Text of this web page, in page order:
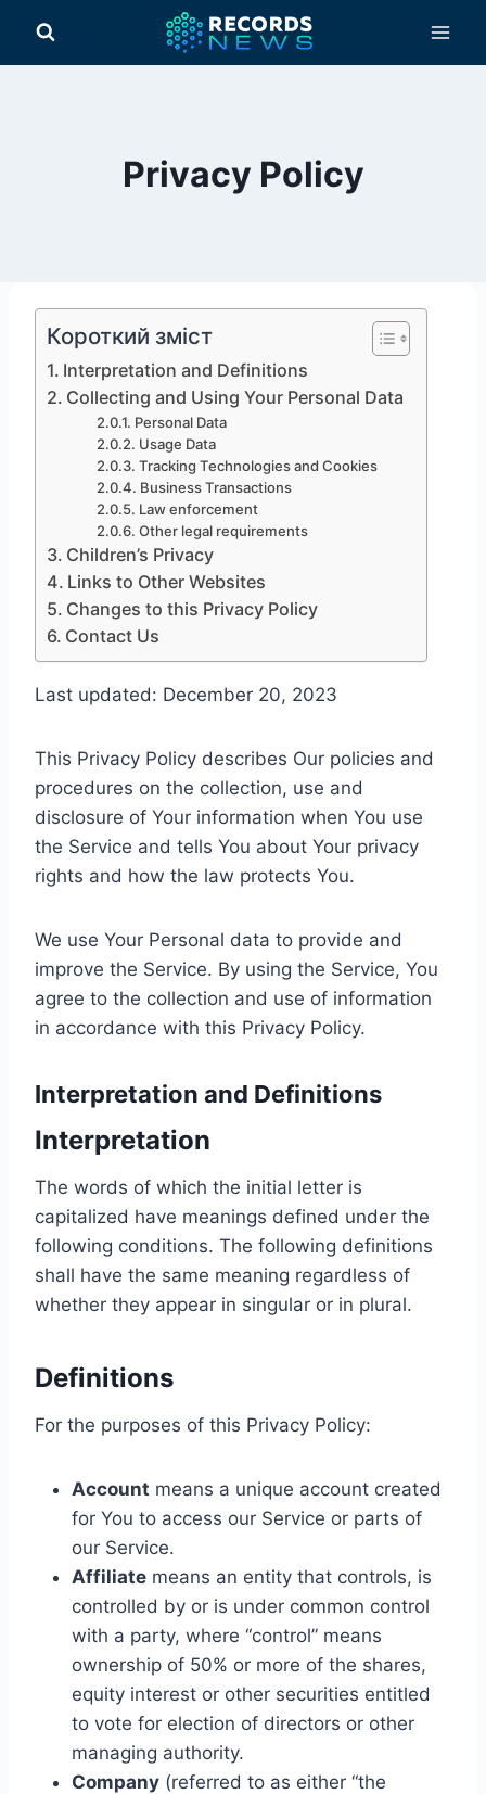
вмісту
Privacy Policy
Короткий зміст
Interpretation and Definitions
Collecting and Using Your Personal Data
Personal Data
Usage Data
Tracking Technologies and Cookies
Business Transactions
Law enforcement
Other legal requirements
Children’s Privacy
Links to Other Websites
Changes to this Privacy Policy
Contact Us
Last updated: December 20, 2023
This Privacy Policy describes Our policies and
procedures on the collection, use and
disclosure of Your information when You use
the Service and tells You about Your privacy
rights and how the law protects You.
We use Your Personal data to provide and
improve the Service. By using the Service, You
agree to the collection and use of information
in accordance with this Privacy Policy.
Interpretation and Definitions
Interpretation
The words of which the initial letter is
capitalized have meanings defined under the
following conditions. The following definitions
shall have the same meaning regardless of
whether they appear in singular or in plural.
Definitions
For the purposes of this Privacy Policy:
Account means a unique account created
for You to access our Service or parts of
our Service.
Affiliate means an entity that controls, is
controlled by or is under common control
with a party, where “control” means
ownership of 50% or more of the shares,
equity interest or other securities entitled
to vote for election of directors or other
managing authority.
Company (referred to as either “the